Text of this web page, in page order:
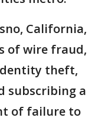
California,
of wire fraud,
theft,
subscribing a
of failure to